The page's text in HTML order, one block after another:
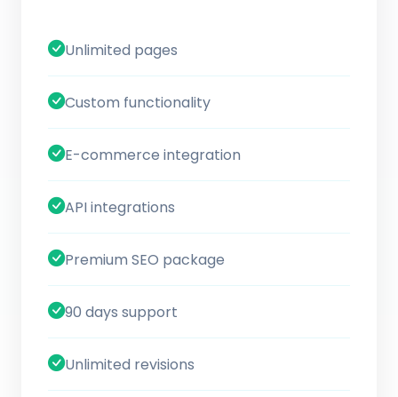
Unlimited pages
Custom functionality
E-commerce integration
API integrations
Premium SEO package
90 days support
Unlimited revisions